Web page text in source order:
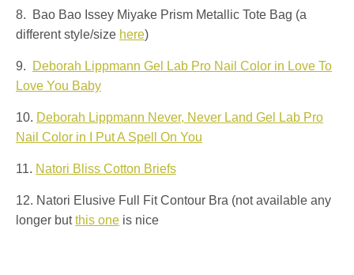
8. Bao Bao Issey Miyake Prism Metallic Tote Bag (a
different style/size here)
9.
Deborah Lippmann Gel Lab Pro Nail Color in Love To
Love You Baby
10. Deborah Lippmann Never, Never Land Gel Lab Pro
Nail Color in I Put A Spell On You
11. Natori Bliss Cotton Briefs
12. Natori Elusive Full Fit Contour Bra (not available any
longer butthis one is nice